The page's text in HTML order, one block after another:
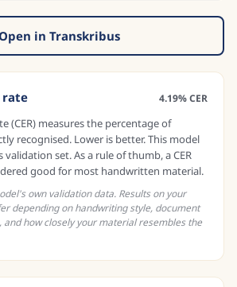
in Transkribus
rate 4.19% CER
(CER) measures the percentage of
recognised. Lower is better. This model
validation set. As a rule of thumb, a CER
good for most handwritten material.
own validation data. Results on your
depending on handwriting style, document
and how closely your material resembles the